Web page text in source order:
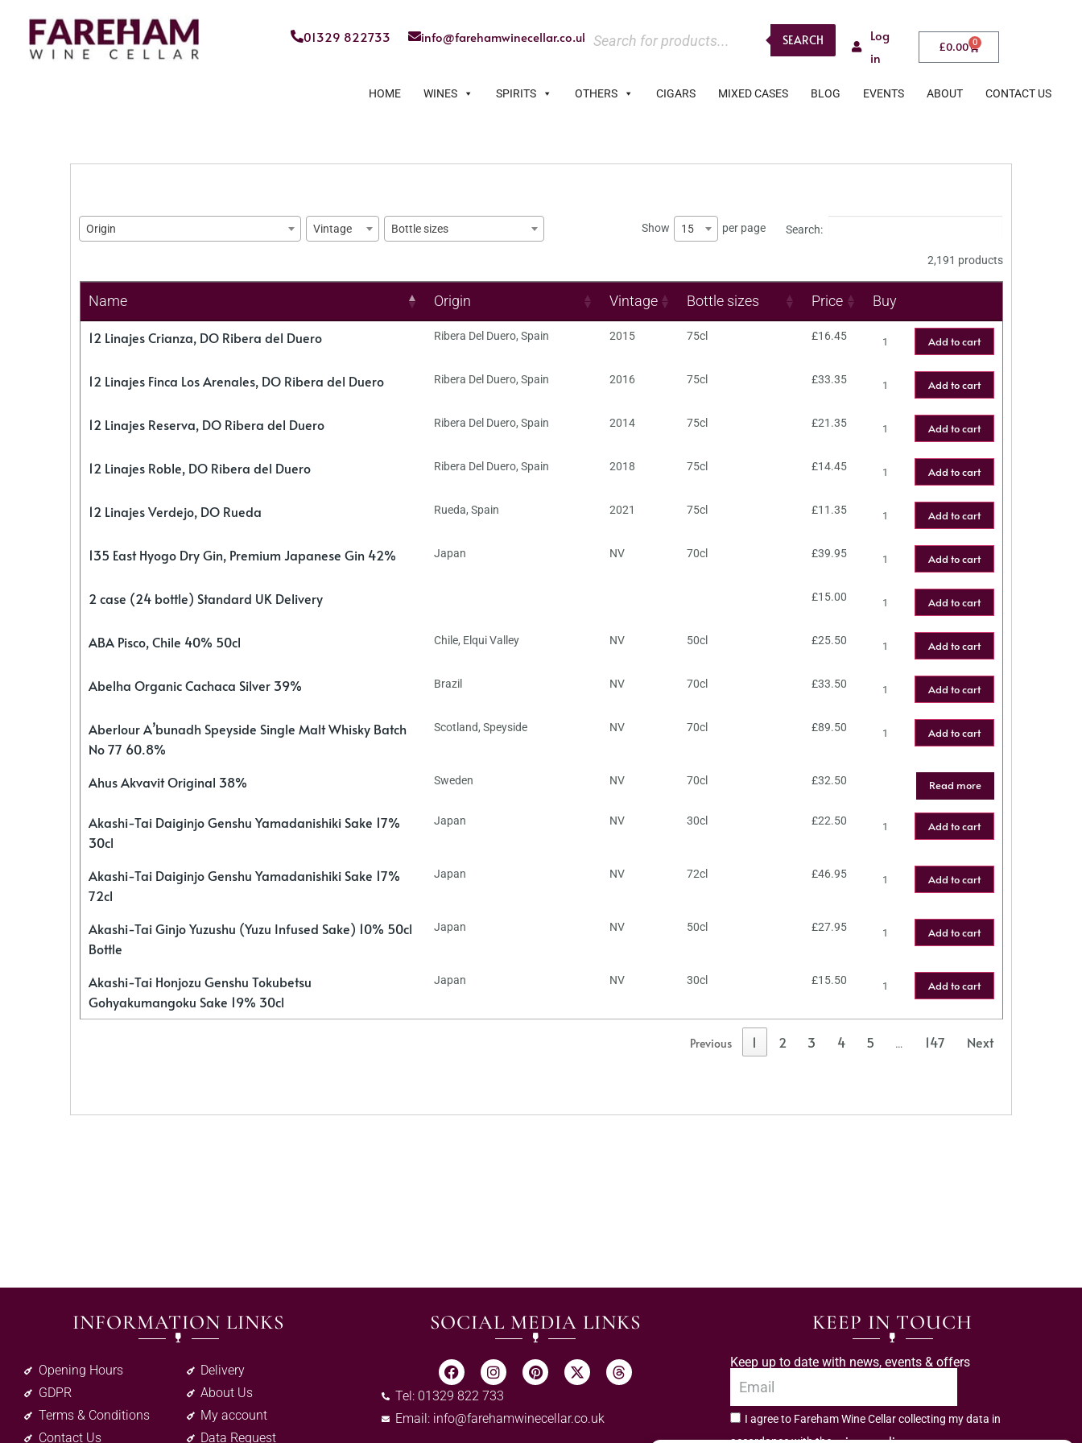
01329 822733 info@farehamwinecellar.co.uk SEARCH
Log
in
£0.00 0
HOME WINES SPIRITS OTHERS CIGARS MIXED CASES BLOG EVENTS ABOUT CONTACT US
Origin Vintage Bottle sizes Show 15 per page Search:
2,191 products
Name Origin Vintage Bottle sizes Price Buy
12 Linajes Crianza, DO Ribera del Duero Ribera Del Duero, Spain 2015 75cl £16.45 Add to cart
12 Linajes Finca Los Arenales, DO Ribera del Duero Ribera Del Duero, Spain 2016 75cl £33.35 Add to cart
12 Linajes Reserva, DO Ribera del Duero Ribera Del Duero, Spain 2014 75cl £21.35 Add to cart
12 Linajes Roble, DO Ribera del Duero Ribera Del Duero, Spain 2018 75cl £14.45 Add to cart
12 Linajes Verdejo, DO Rueda Rueda, Spain 2021 75cl £11.35 Add to cart
135 East Hyogo Dry Gin, Premium Japanese Gin 42% Japan NV 70cl £39.95 Add to cart
2 case (24 bottle) Standard UK Delivery £15.00 Add to cart
ABA Pisco, Chile 40% 50cl Chile, Elqui Valley NV 50cl £25.50 Add to cart
Abelha Organic Cachaca Silver 39% Brazil NV 70cl £33.50 Add to cart
Aberlour A’bunadh Speyside Single Malt Whisky Batch
No 77 60.8%
Scotland, Speyside NV 70cl £89.50 Add to cart
Ahus Akvavit Original 38% Sweden NV 70cl £32.50 Read more
Akashi-Tai Daiginjo Genshu Yamadanishiki Sake 17%
30cl
Japan NV 30cl £22.50 Add to cart
Akashi-Tai Daiginjo Genshu Yamadanishiki Sake 17%
72cl
Japan NV 72cl £46.95 Add to cart
Akashi-Tai Ginjo Yuzushu (Yuzu Infused Sake) 10% 50cl
Bottle
Japan NV 50cl £27.95 Add to cart
Akashi-Tai Honjozu Genshu Tokubetsu
Gohyakumangoku Sake 19% 30cl
Japan NV 30cl £15.50 Add to cart
Previous 1 2 3 4 5 … 147 Next
INFORMATION LINKS
Opening Hours
GDPR
Terms & Conditions
Contact Us
Delivery
About Us
My account
Data Request
SOCIAL MEDIA LINKS
Tel: 01329 822 733
Email: info@farehamwinecellar.co.uk
KEEP IN TOUCH
Keep up to date with news, events & offers
I agree to Fareham Wine Cellar collecting my data in